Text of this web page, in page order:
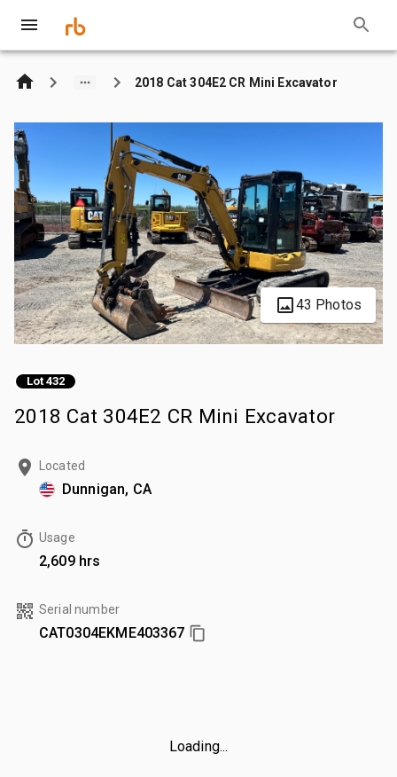
2018 Cat 304E2 CR Mini Excavator
43 Photos
Lot 432
2018 Cat 304E2 CR Mini Excavator
Located
Dunnigan, CA
Usage
2,609 hrs
Serial number
CAT0304EKME403367
Loading...